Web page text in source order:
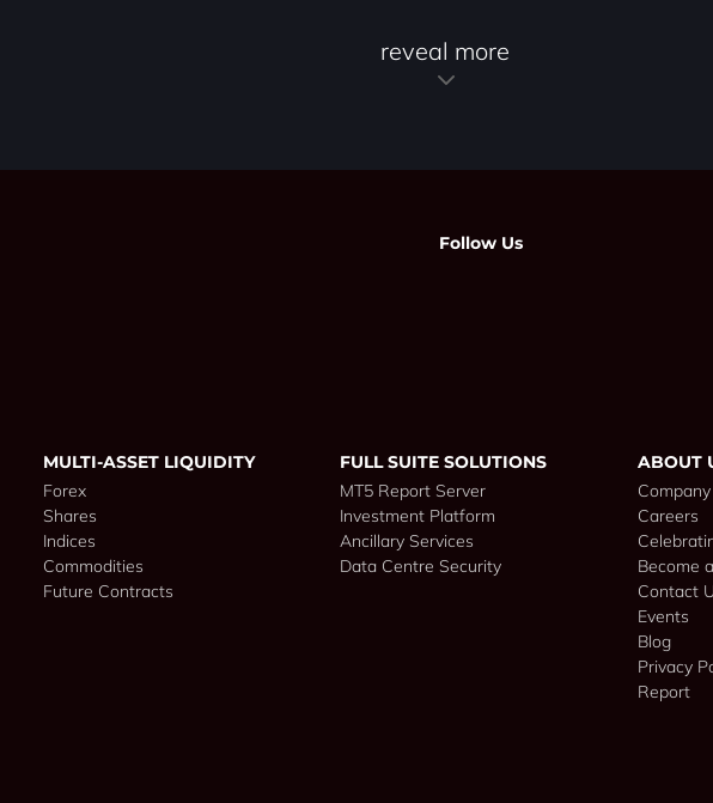
reveal more
Follow Us
MULTI-ASSET LIQUIDITY
Forex
Shares
Indices
Commodities
Future Contracts
FULL SUITE SOLUTIONS
MT5 Report Server
Investment Platform
Ancillary Services
Data Centre Security
ABOUT
Company
Careers
Become
Contact
Events
Blog
Privacy
Report